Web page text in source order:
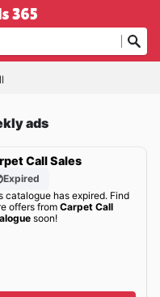
ads
Call Sales
Expired
catalogue has expired. Find
offers from Carpet Call
soon!